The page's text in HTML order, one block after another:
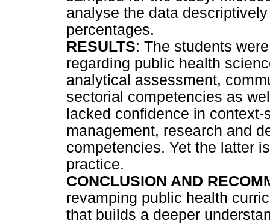
analyse the data
percentages.
RESULTS: The students
regarding public health
analytical assessment,
sectorial competencies as
lacked confidence in
management, research and
competencies. Yet the latter
practice.
CONCLUSION AND
revamping public health
that builds a deeper